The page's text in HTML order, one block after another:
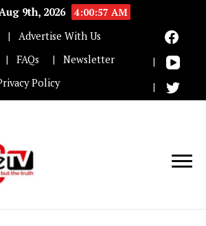
9th, 2026
4:00:57 AM
Advertise With Us
FAQs
Newsletter
Policy